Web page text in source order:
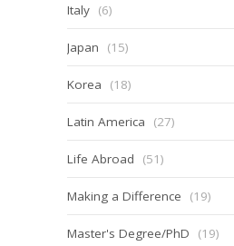
Italy (6)
Japan (15)
Korea (18)
Latin America (27)
Life Abroad (51)
Making a Difference (19)
Master's Degree/PhD (19)